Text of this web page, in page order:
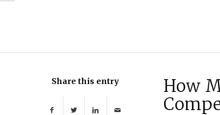
Share this entry
How